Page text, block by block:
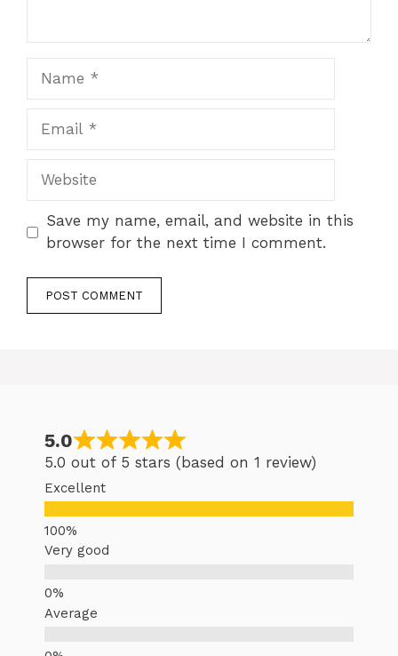
Website
Save my name, email, and website in this
browser for the next time I comment.
5.0
5.0 out of 5 stars (based on 1 review)
Excellent
Very good
Average